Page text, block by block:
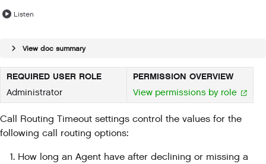
Listen
View doc summary
REQUIRED USER ROLE
Administrator
PERMISSION OVERVIEW
View permissions by role
Call Routing Timeout settings control the values for the
following call routing options:
How long an Agent have after declining or missing a